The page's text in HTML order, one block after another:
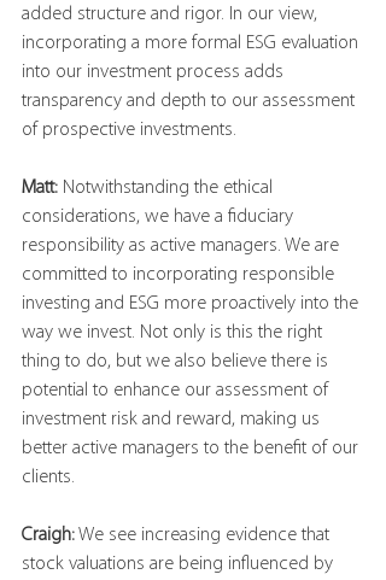
added structure and rigor. In our view,
incorporating a more formal ESG evaluation
into our investment process adds
transparency and depth to our assessment
of prospective investments.
Matt: Notwithstanding the ethical
considerations, we have a fiduciary
responsibility as active managers. We are
committed to incorporating responsible
investing and ESG more proactively into the
way we invest. Not only is this the right
thing to do, but we also believe there is
potential to enhance our assessment of
investment risk and reward, making us
better active managers to the benefit of our
clients.
Craigh: We see increasing evidence that
stock valuations are being influenced by